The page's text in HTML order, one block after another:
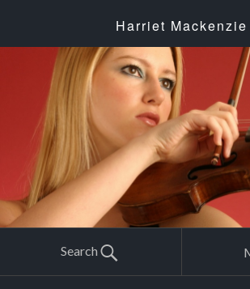
Harriet Mackenzie
Search